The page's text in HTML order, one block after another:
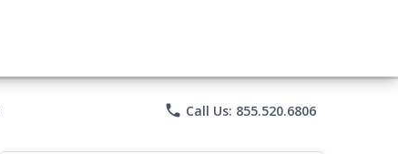
phone Call Us: 855.520.6806